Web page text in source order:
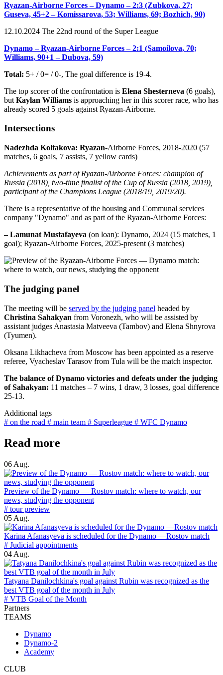
Ryazan-Airborne Forces – Dynamo – 2:3 (Zubkova, 27;
Guseva, 45+2 – Komissarova, 53; Williams, 69; Bozhich, 90)
12.10.2024 The 22nd round of the Super League
Dynamo – Ryazan-Airborne Forces – 2:1 (Samoilova, 70;
Williams, 90+1 – Dubova, 59)
Total: 5+ / 0= / 0-, The goal difference is 19-4.
The top scorer of the confrontation is Elena Shesterneva (6 goals),
but Kaylan Williams is approaching her in this scorer race, who has
already scored 5 goals against Ryazan-Airborne.
Intersections
Nadezhda Koltakova: Ryazan-Airborne Forces, 2018-2020 (57
matches, 6 goals, 7 assists, 7 yellow cards)
Achievements as part of Ryazan-Airborne Forces: champion of
Russia (2018), two-time finalist of the Cup of Russia (2018, 2019),
participant of the Champions League (2018/19, 2019/20).
There is a representative of the housing and Communal services
company "Dynamo" and as part of the Ryazan-Airborne Forces:
– Lamunat Mustafayeva (on loan): Dynamo, 2024 (15 matches, 1
goal); Ryazan-Airborne Forces, 2025-present (3 matches)
The judging panel
The meeting will be served by the judging panel headed by
Christina Sahakyan from Voronezh, who will be assisted by
assistant judges Anastasia Matveeva (Tambov) and Elena Shnyrova
(Tyumen).
Oksana Likhacheva from Moscow has been appointed as a reserve
referee, Vyacheslav Tarasov from Tula will be the match inspector.
The balance of Dynamo victories and defeats under the judging
of Sahakyan: 11 matches – 7 wins, 1 draw, 3 losses, goal difference
25-13.
Additional tags
# on the road # main team # Superleague # WFC Dynamo
Read more
06 Aug.
Preview of the Dynamo — Rostov match: where to watch, our
news, studying the opponent
# tour preview
05 Aug.
Karina Afanasyeva is scheduled for the Dynamo —Rostov match
# Judicial appointments
04 Aug.
Tatyana Danilochkina's goal against Rubin was recognized as the
best VTB goal of the month in July
# VTB Goal of the Month
Partners
TEAMS
Dynamo
Dynamo-2
Academy
CLUB